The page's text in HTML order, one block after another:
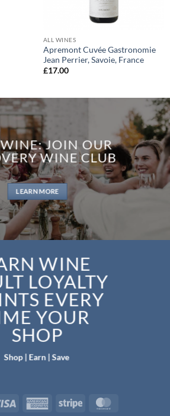
ALL WINES
Apremont Cuvée Gastronomie
Jean Perrier, Savoie, France
£17.00
JOIN OUR
WINE CLUB
LEARN MORE
WINE
LOYALTY
EVERY
YOUR
SHOP
Shop | Earn | Save
Visa
AmericanStripe